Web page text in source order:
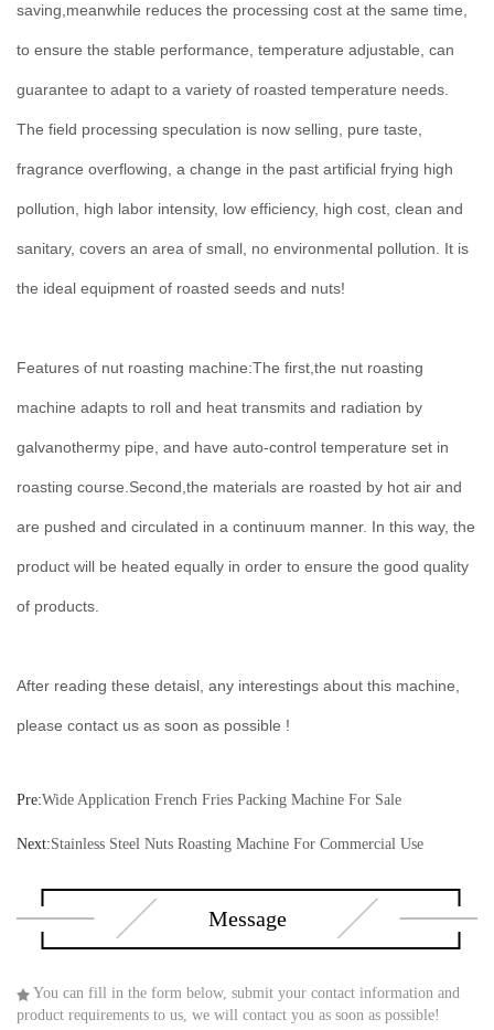
saving,meanwhile reduces the processing cost at the same time,
to ensure the stable performance, temperature adjustable, can
guarantee to adapt to a variety of roasted temperature needs.
The field processing speculation is now selling, pure taste,
fragrance overflowing, a change in the past artificial frying high
pollution, high labor intensity, low efficiency, high cost, clean and
sanitary, covers an area of small, no environmental pollution. It is
the ideal equipment of roasted seeds and nuts!
Features of nut roasting machine:The first,the nut roasting
machine adapts to roll and heat transmits and radiation by
galvanothermy pipe, and have auto-control temperature set in
roasting course.Second,the materials are roasted by hot air and
are pushed and circulated in a continuum manner. In this way, the
product will be heated equally in order to ensure the good quality
of products.
After reading these detaisl, any interestings about this machine,
please contact us as soon as possible !
Pre:Wide Application French Fries Packing Machine For Sale
Next:Stainless Steel Nuts Roasting Machine For Commercial Use
Message
You can fill in the form below, submit your contact information and
product requirements to us, we will contact you as soon as possible!